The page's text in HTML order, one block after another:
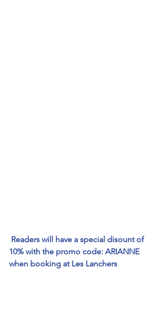
Readers will have a special disount of
10% with the promo code: ARIANNE
when booking at Les Lanchers